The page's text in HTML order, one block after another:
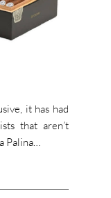
it has had
that aren’t